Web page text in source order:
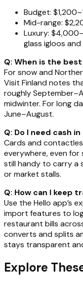
Budget:
Mid-range:
Luxury:
glass igloos
Q: When is the
For snow and
Visit Finland notes
roughly
midwinter. For long
June–August.
Q: Do I need cash in
Cards and
everywhere, even for
still handy to carry a
or market stalls.
Q: How can I keep
Use the Hello app’s
import features to
restaurant bills
converts and splits
stays transparent
Explore